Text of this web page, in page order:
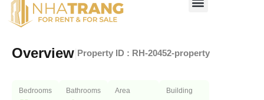
Overview Property ID : RH-20452-property
Bedrooms
Bathrooms
Area
Building